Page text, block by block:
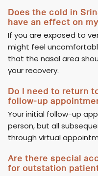
Does the cold in
have an effect on
If you are exposed to
might feel
that the nasal area
your recovery.
Do I need to return
follow-up
Your initial follow-up
person, but all
through virtual
Are there special
for outstation